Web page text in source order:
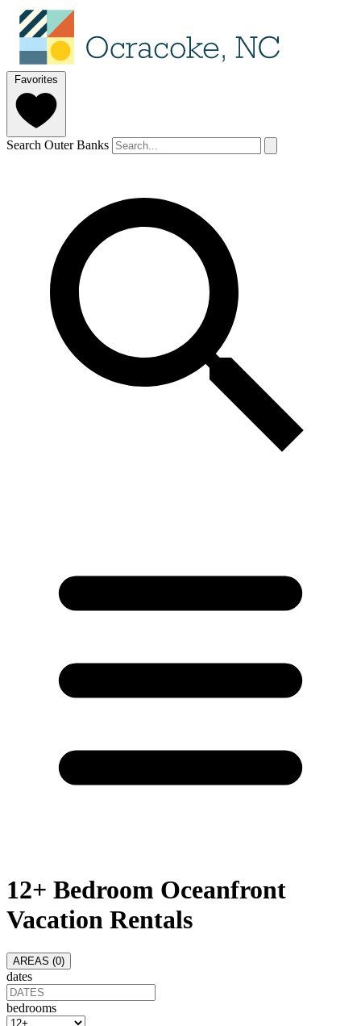
Favorites
Search Outer Banks
12+ Bedroom Oceanfront
Vacation Rentals
AREAS (0)
dates
bedrooms